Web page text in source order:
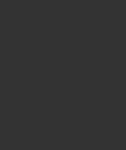
wear on the